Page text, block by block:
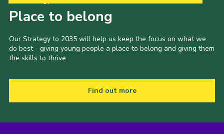
Place to belong
Our Strategy to 2035 will help us keep the focus on what we
do best - giving young people a place to belong and giving them
the skills to thrive.
Find out more